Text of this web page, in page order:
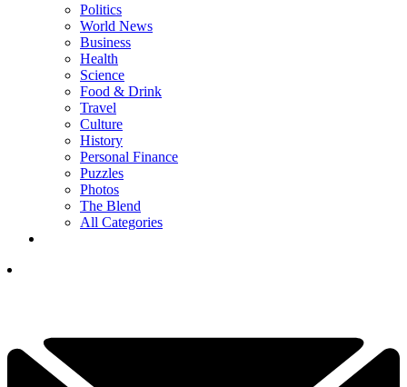
Politics
World News
Business
Health
Science
Food & Drink
Travel
Culture
History
Personal Finance
Puzzles
Photos
The Blend
All Categories